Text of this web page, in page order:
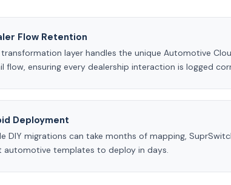
Flow Retention
transformation layer handles the unique Automotive
flow, ensuring every dealership interaction is logged
Deployment
DIY migrations can take months of mapping,
automotive templates to deploy in days.